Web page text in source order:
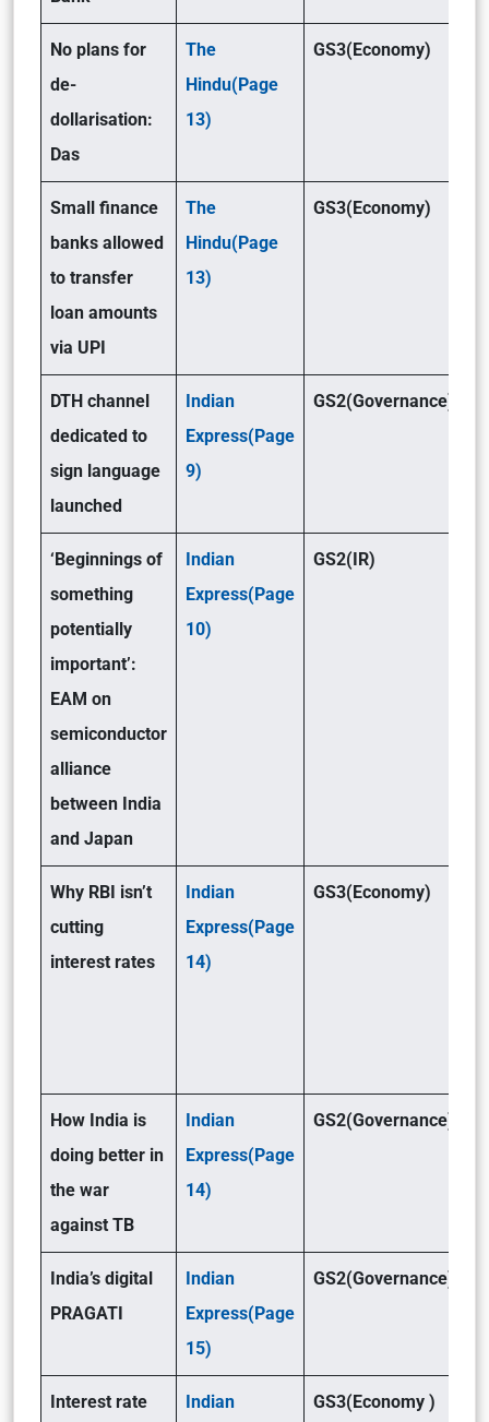
No plans for
de-
dollarisation:
Das
The
Hindu(Page
13)
GS3(Economy)
Small finance
banks allowed
to transfer
loan amounts
via UPI
The
Hindu(Page
13)
GS3(Economy)
DTH channel
dedicated to
sign language
launched
Indian
Express(Page
9)
GS2(Governance)
‘Beginnings of
something
potentially
important’:
EAM on
semiconductor
alliance
between India
and Japan
Indian
Express(Page
10)
GS2(IR)
Why RBI isn’t
cutting
interest rates
Indian
Express(Page
14)
GS3(Economy)
How India is
doing better in
the war
against TB
Indian
Express(Page
14)
GS2(Governance)
India’s digital
PRAGATI
Indian
Express(Page
15)
GS2(Governance)
Interest rate
Indian
GS3(Economy )